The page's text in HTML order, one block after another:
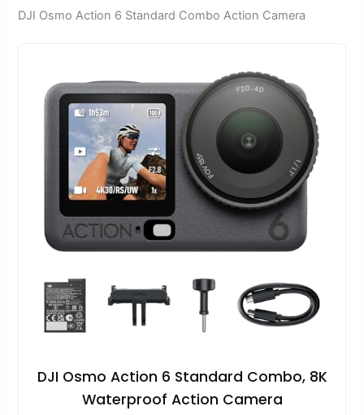
DJI Osmo Action 6 Standard Combo Action Camera
DJI Osmo Action 6 Standard Combo, 8K
Waterproof Action Camera